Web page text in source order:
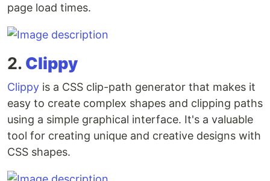
page load times.
2. Clippy
Clippy is a CSS clip-path generator that makes it
easy to create complex shapes and clipping paths
using a simple graphical interface. It's a valuable
tool for creating unique and creative designs with
CSS shapes.